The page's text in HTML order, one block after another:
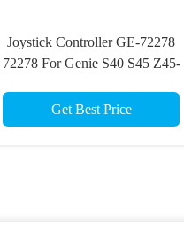
Joystick Controller GE-72278
72278 For Genie S40 S45 Z45-
Controller
Get Best Price